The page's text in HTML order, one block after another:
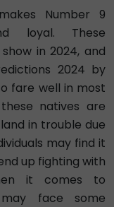
Number 9
loyal. These
in 2024, and
2024 by
fare well in most
natives are
in trouble due
may find it
up fighting with
it comes to
may face some